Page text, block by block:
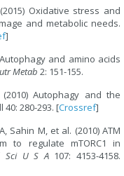
Oxidative stress and
and metabolic needs.
]
and amino acids
Metab2: 151-155.
Autophagy and the
280-293. [Crossref]
Sahin M, et al. (2010) ATM
to regulate mTORC1 in
Sci U S A107: 4153-4158.